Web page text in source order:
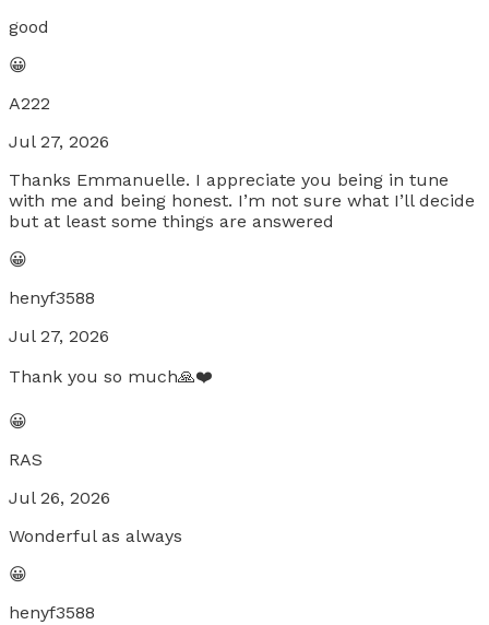
good
😀
A222
Jul 27, 2026
Thanks Emmanuelle. I appreciate you being in tune
with me and being honest. I’m not sure what I’ll decide
but at least some things are answered
😀
henyf3588
Jul 27, 2026
Thank you so much🙏❤️
😀
RAS
Jul 26, 2026
Wonderful as always
😀
henyf3588